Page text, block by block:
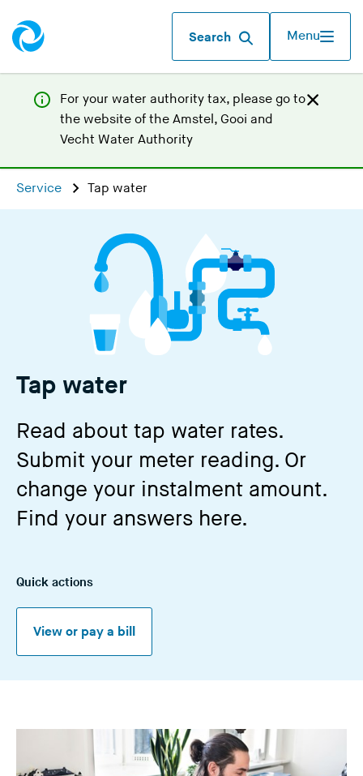
Search Menu
For your water authority tax, please go to
the website of the Amstel, Gooi and
Vecht Water Authority(
e
l
e
v
t
h
s
e
Service Tap water
Tap water
Read about tap water rates.
Submit your meter reading. Or
change your instalment amount.
Find your answers here.
Quick actions
View or pay a bill